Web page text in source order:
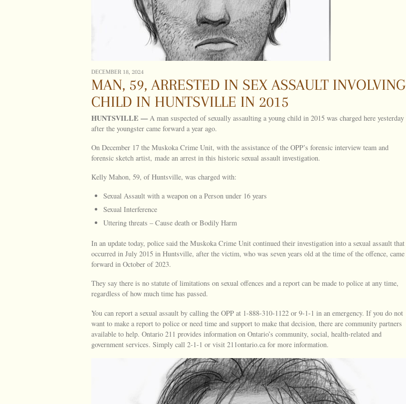
DECEMBER 18, 2024
MAN, 59, ARRESTED IN SEX ASSAULT INVOLVING
CHILD IN HUNTSVILLE IN 2015
HUNTSVILLE —A man suspected of sexually assaulting a young child in 2015 was charged here yesterday
after the youngster came forward a year ago.
On December 17 the Muskoka Crime Unit, with the assistance of the OPP’s forensic interview team and
forensic sketch artist, made an arrest in this historic sexual assault investigation.
Kelly Mahon, 59, of Huntsville, was charged with:
Sexual Assault with a weapon on a Person under 16 years
Sexual Interference
Uttering threats – Cause death or Bodily Harm
In an update today, police said the Muskoka Crime Unit continued their investigation into a sexual assault that
occurred in July 2015 in Huntsville, after the victim, who was seven years old at the time of the offence, came
forward in October of 2023.
They say there is no statute of limitations on sexual offences and a report can be made to police at any time,
regardless of how much time has passed.
You can report a sexual assault by calling the OPP at 1-888-310-1122 or 9-1-1 in an emergency. If you do not
want to make a report to police or need time and support to make that decision, there are community partners
available to help. Ontario 211 provides information on Ontario’s community, social, health-related and
government services. Simply call 2-1-1 or visit 211ontario.ca for more information.